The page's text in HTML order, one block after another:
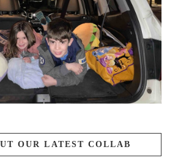
OUR LATEST COLLAB